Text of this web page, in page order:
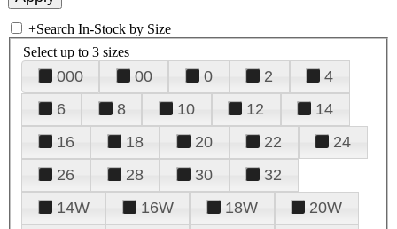
+Search In-Stock by Size
Select up to 3 sizes
000 00 0 2
4
6
8 10 12
14
16
18 20 22
24
26
28 30
32
14W
16W 18W
20W